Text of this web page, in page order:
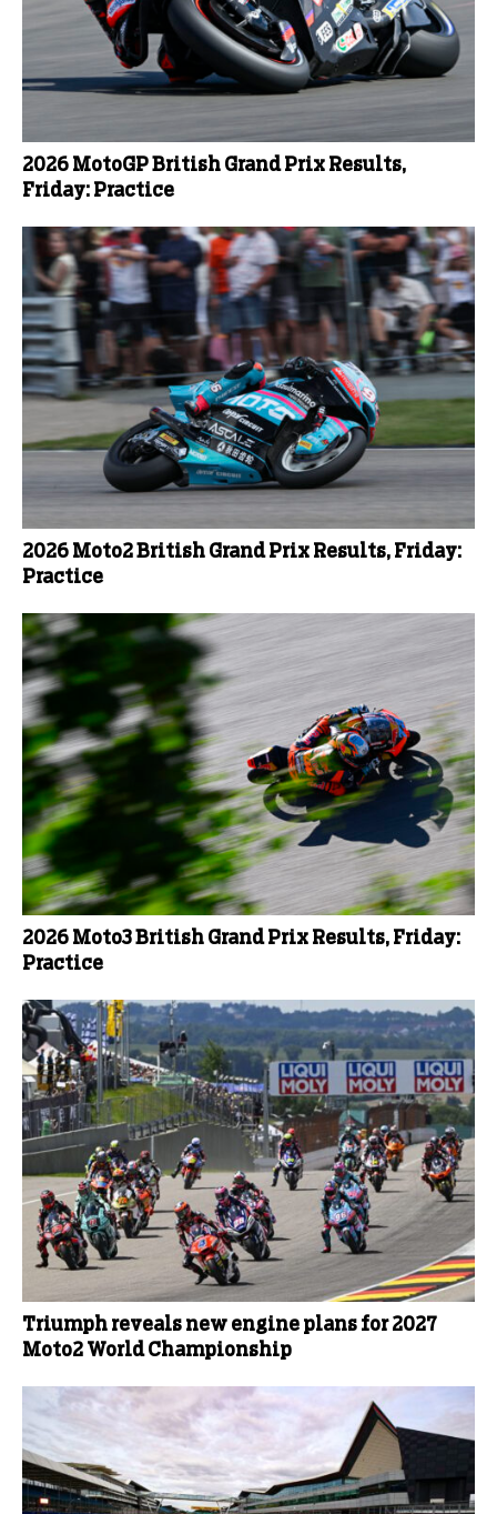
2026 MotoGP British Grand Prix Results,
Friday: Practice
2026 Moto2 British Grand Prix Results, Friday:
Practice
2026 Moto3 British Grand Prix Results, Friday:
Practice
Triumph reveals new engine plans for 2027
Moto2 World Championship